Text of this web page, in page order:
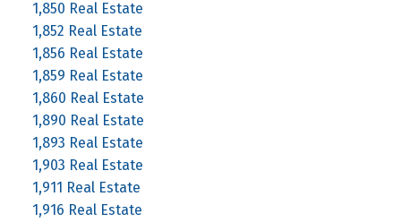
1,850 Real Estate
1,852 Real Estate
1,856 Real Estate
1,859 Real Estate
1,860 Real Estate
1,890 Real Estate
1,893 Real Estate
1,903 Real Estate
1,911 Real Estate
1,916 Real Estate